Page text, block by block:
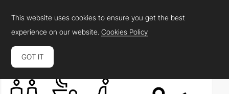
Active Theory
This website uses cookies to ensure you get the best
experience on our website.Cookies Policy
GOT IT